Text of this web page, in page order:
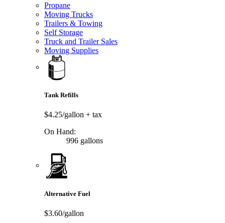
Propane
Moving Trucks
Trailers & Towing
Self Storage
Truck and Trailer Sales
Moving Supplies
Tank Refills
$4.25/gallon + tax
On Hand:
996 gallons
Alternative Fuel
$3.60/gallon